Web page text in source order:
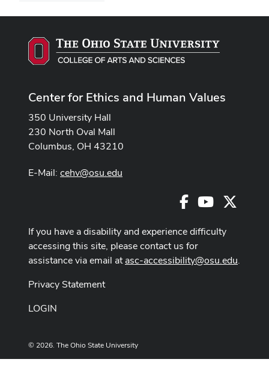
Center for Ethics and Human Values
350 University Hall
230 North Oval Mall
Columbus, OH 43210
E-Mail: cehv@osu.edu
Facebook
Youtube
If you have a disability and experience difficulty
accessing this site, please contact us for
assistance via email atasc-accessibility@osu.edu.
Privacy Statement
LOGIN
© 2026. The Ohio State University